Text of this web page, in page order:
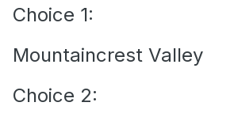
Choice 1:
Mountaincrest Valley
Choice 2: